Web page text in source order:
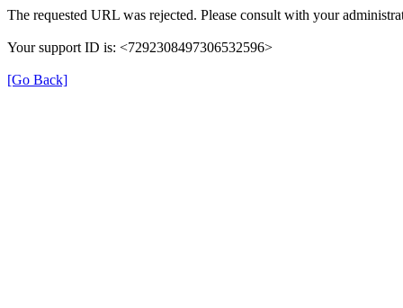
The requested URL was rejected. Please consult with your
Your support ID is: <7292308497306532596>
[Go Back]